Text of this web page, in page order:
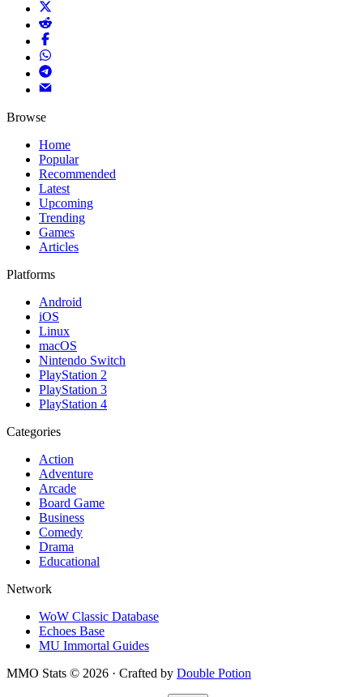
Browse
Home
Popular
Recommended
Latest
Upcoming
Trending
Games
Articles
Platforms
Android
iOS
Linux
macOS
Nintendo Switch
PlayStation 2
PlayStation 3
PlayStation 4
Categories
Action
Adventure
Arcade
Board Game
Business
Comedy
Drama
Educational
Network
WoW Classic Database
Echoes Base
MU Immortal Guides
MMO Stats © 2026 · Crafted by Double Potion